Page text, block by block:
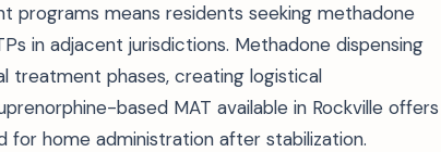
means residents seeking methadone
in adjacent jurisdictions. Methadone dispensing
treatment phases, creating logistical
based MAT available in Rockville offers
home administration after stabilization.